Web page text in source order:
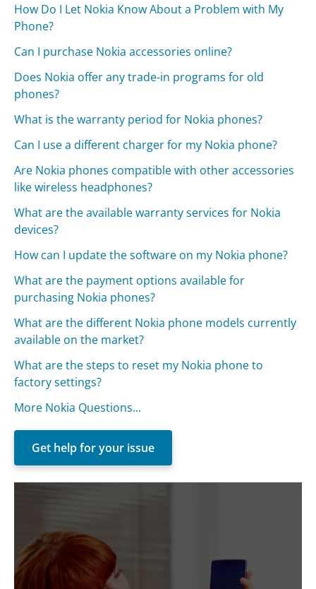
How Do I Let Nokia Know About a Problem with My
Phone?
Can I purchase Nokia accessories online?
Does Nokia offer any trade-in programs for old
phones?
What is the warranty period for Nokia phones?
Can I use a different charger for my Nokia phone?
Are Nokia phones compatible with other accessories
like wireless headphones?
What are the available warranty services for Nokia
devices?
How can I update the software on my Nokia phone?
What are the payment options available for
purchasing Nokia phones?
What are the different Nokia phone models currently
available on the market?
What are the steps to reset my Nokia phone to
factory settings?
More Nokia Questions...
Get help for your issue